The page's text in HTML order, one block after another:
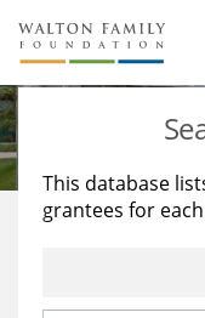
About Us
Staff
Reports & Financials
Stories
Education
Learning
This database
grantees for